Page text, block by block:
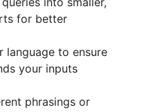
for better
language to ensure
your inputs
phrasings or